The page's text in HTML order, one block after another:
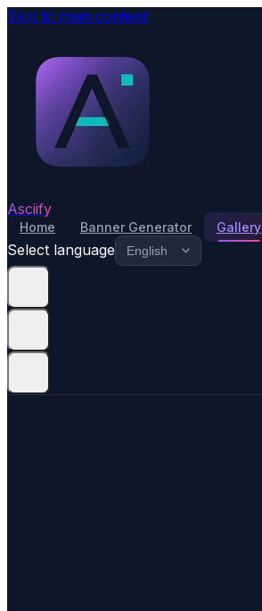
Skip to main content
Asciify
Home Banner Generator Gallery
Select language